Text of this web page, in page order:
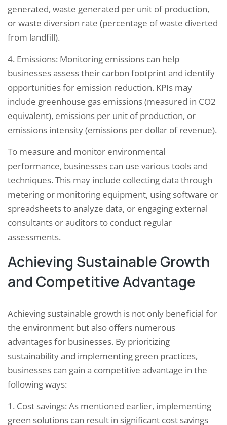
generated, waste generated per unit of production,
or waste diversion rate (percentage of waste diverted
from landfill).
4. Emissions: Monitoring emissions can help
businesses assess their carbon footprint and identify
opportunities for emission reduction. KPIs may
include greenhouse gas emissions (measured in CO2
equivalent), emissions per unit of production, or
emissions intensity (emissions per dollar of revenue).
To measure and monitor environmental
performance, businesses can use various tools and
techniques. This may include collecting data through
metering or monitoring equipment, using software or
spreadsheets to analyze data, or engaging external
consultants or auditors to conduct regular
assessments.
Achieving Sustainable Growth
and Competitive Advantage
Achieving sustainable growth is not only beneficial for
the environment but also offers numerous
advantages for businesses. By prioritizing
sustainability and implementing green practices,
businesses can gain a competitive advantage in the
following ways:
1. Cost savings: As mentioned earlier, implementing
green solutions can result in significant cost savings